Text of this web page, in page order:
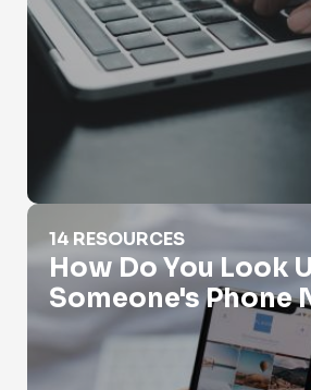
How Do You Look Up Someone's
14 RESOURCES
How Do You Look
Someone's Phone